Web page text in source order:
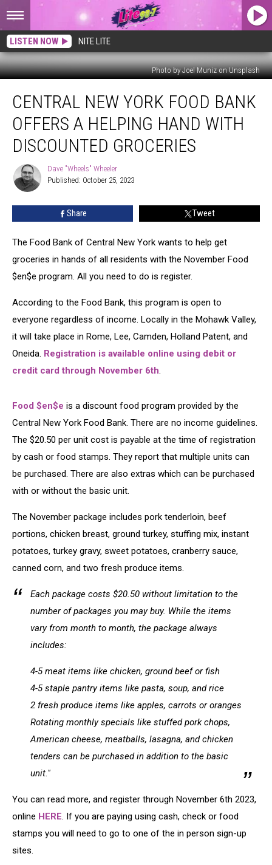
LISTEN NOW NITE LITE
Photo by Joel Muniz on Unsplash
New
York
Food
Bank
Offers
Helping
Hand
with
CENTRAL NEW YORK FOOD BANK
OFFERS A HELPING HAND WITH
DISCOUNTED GROCERIES
Dave
"Wheels"
Wheeler
Dave "Wheels" Wheeler
Published: October 25, 2023
Share Tweet
The Food Bank of Central New York wants to help get
groceries in hands of all residents with the November Food
$en$e program. All you need to do is register.
According to the Food Bank, this program is open to
everyone regardless of income. Locally in the Mohawk Valley,
it will take place in Rome, Lee, Camden, Holland Patent, and
Oneida. Registration is available online using debit or
credit card through November 6th.
Food $en$e is a discount food program provided by the
Central New York Food Bank. There are no income guidelines.
The $20.50 per unit cost is payable at the time of registration
by cash or food stamps. They report that multiple units can
be purchased. There are also extras which can be purchased
with or without the basic unit.
The November package includes pork tenderloin, beef
portions, chicken breast, ground turkey, stuffing mix, instant
potatoes, turkey gravy, sweet potatoes, cranberry sauce,
canned corn, and two fresh produce items.
Each package costs $20.50 without limitation to the
number of packages you may buy. While the items
vary from month to month, the package always
includes:
4-5 meat items like chicken, ground beef or fish
4-5 staple pantry items like pasta, soup, and rice
2 fresh produce items like apples, carrots or oranges
Rotating monthly specials like stuffed pork chops,
American cheese, meatballs, lasagna, and chicken
tenders can be purchased in addition to the basic
unit."
You can read more, and register through November 6th 2023,
online HERE. If you are paying using cash, check or food
stamps you will need to go to one of the in person sign-up
sites.